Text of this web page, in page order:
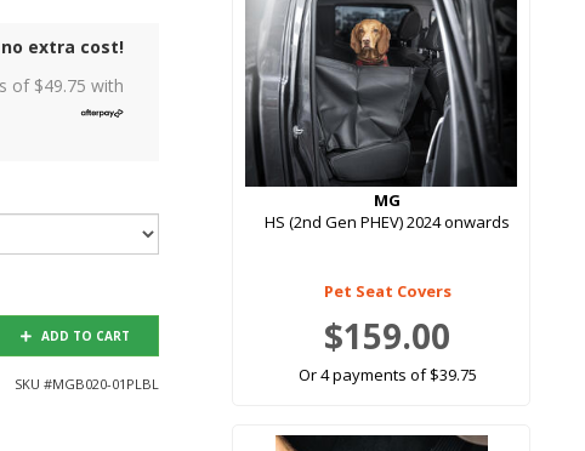
extra cost!
of $49.75 with
ADD TO CART
SKU #MGB020-01PLBL
MG
HS (2nd Gen PHEV) 2024 onwards
Pet Seat Covers
$159.00
Or 4 payments of $39.75